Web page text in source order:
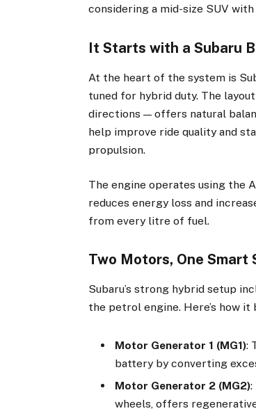
considering a mid-size SUV
It Starts with a Subaru
At the heart of the system is
tuned for hybrid duty. The
directions — offers natural
help improve ride quality and
propulsion.
The engine operates using the
reduces energy loss and
from every litre of fuel.
Two Motors, One Smart
Subaru’s strong hybrid setup
the petrol engine. Here’s how it
Motor Generator 1 (MG1):
battery by converting
Motor Generator 2 (MG2):
wheels, offers